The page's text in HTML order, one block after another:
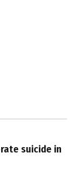
suicide in